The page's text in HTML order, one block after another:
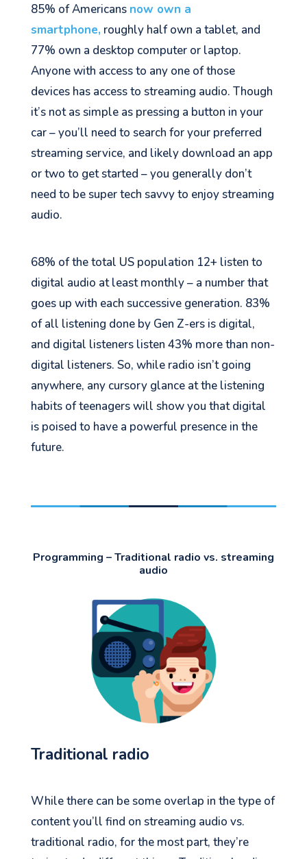
85% of Americans now own a
smartphone, roughlyhalf own a tablet, and
77% own a desktop computer or laptop.
Anyone with access to any one of those
devices has access to streaming audio. Though
it’s not as simple as pressing a button in your
car – you’ll need to search for your preferred
streaming service, and likely download an app
or two to get started – you generally don’t
need to be super tech savvy to enjoy streaming
audio.
68% of the total US population 12+ listen to
digital audio at least monthly – a number that
goes up with each successive generation. 83%
of all listening done by Gen Z-ersis digital,
and digital listeners listen 43% more than non-
digital listeners. So, while radio isn’t going
anywhere, any cursory glance at the listening
habits of teenagers will show you that digital
is poised to have a powerful presence in the
future.
Programming – Traditional radio vs. streaming
audio
Traditional radio
While there can be some overlap in the type of
content you’ll find on streaming audio vs.
traditional radio, for the most part, they’re